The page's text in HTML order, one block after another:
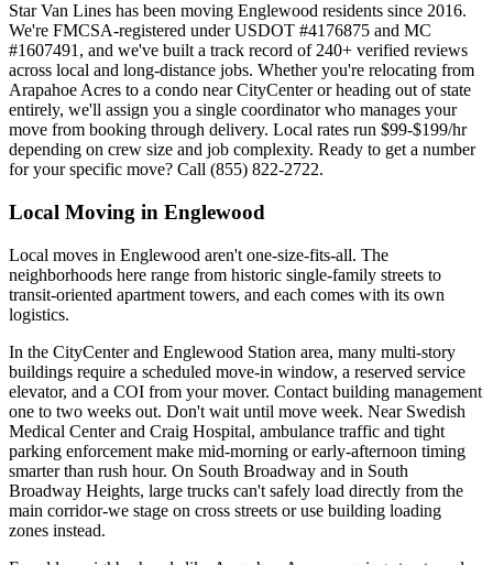
Star Van Lines has been moving Englewood residents since 2016.
We're FMCSA-registered under USDOT #4176875 and MC
#1607491, and we've built a track record of 240+ verified reviews
across local and long-distance jobs. Whether you're relocating from
Arapahoe Acres to a condo near CityCenter or heading out of state
entirely, we'll assign you a single coordinator who manages your
move from booking through delivery. Local rates run $99-$199/hr
depending on crew size and job complexity. Ready to get a number
for your specific move? Call (855) 822-2722.
Local Moving in Englewood
Local moves in Englewood aren't one-size-fits-all. The
neighborhoods here range from historic single-family streets to
transit-oriented apartment towers, and each comes with its own
logistics.
In the CityCenter and Englewood Station area, many multi-story
buildings require a scheduled move-in window, a reserved service
elevator, and a COI from your mover. Contact building management
one to two weeks out. Don't wait until move week. Near Swedish
Medical Center and Craig Hospital, ambulance traffic and tight
parking enforcement make mid-morning or early-afternoon timing
smarter than rush hour. On South Broadway and in South
Broadway Heights, large trucks can't safely load directly from the
main corridor-we stage on cross streets or use building loading
zones instead.